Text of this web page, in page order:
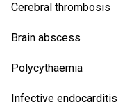
Cerebral thrombosis
Brain abscess
Polycythaemia
Infective endocarditis